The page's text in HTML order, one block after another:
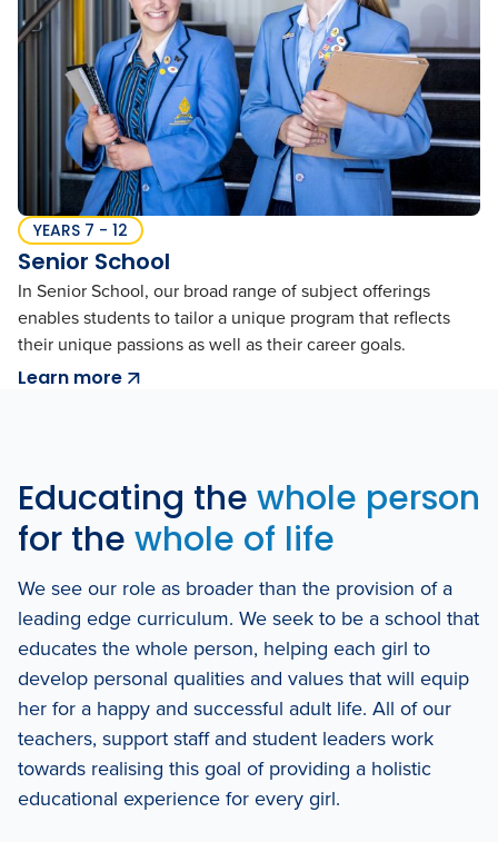
YEARS 7 - 12
Senior School
In Senior School, our broad range of subject offerings
enables students to tailor a unique program that reflects
their unique passions as well as their career goals.
Learn more
Educating the whole person
for the whole of life
We see our role as broader than the provision of a
leading edge curriculum. We seek to be a school that
educates the whole person, helping each girl to
develop personal qualities and values that will equip
her for a happy and successful adult life. All of our
teachers, support staff and student leaders work
towards realising this goal of providing a holistic
educational experience for every girl.